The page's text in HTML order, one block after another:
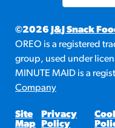
©2026 J&J Snack
OREO is a registered
group, used under
MINUTE MAID is a
Company
Site
Map
Privacy
Policy